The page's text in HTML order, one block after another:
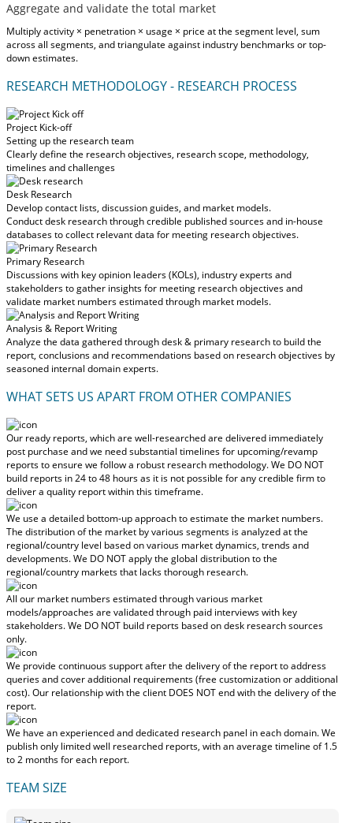
Aggregate and validate the total market
Multiply activity × penetration × usage × price at the segment level, sum
across all segments, and triangulate against industry benchmarks or top-
down estimates.
RESEARCH METHODOLOGY - RESEARCH PROCESS
Project Kick-off
Setting up the research team
Clearly define the research objectives, research scope, methodology,
timelines and challenges
Desk Research
Develop contact lists, discussion guides, and market models.
Conduct desk research through credible published sources and in-house
databases to collect relevant data for meeting research objectives.
Primary Research
Discussions with key opinion leaders (KOLs), industry experts and
stakeholders to gather insights for meeting research objectives and
validate market numbers estimated through market models.
Analysis & Report Writing
Analyze the data gathered through desk & primary research to build the
report, conclusions and recommendations based on research objectives by
seasoned internal domain experts.
WHAT SETS US APART FROM OTHER COMPANIES
Our ready reports, which are well-researched are delivered immediately
post purchase and we need substantial timelines for upcoming/revamp
reports to ensure we follow a robust research methodology.We DO NOT
build reports in 24 to 48 hoursas it is not possible for any credible firm to
deliver a quality report within this timeframe.
We use a detailed bottom-up approach to estimate the market numbers.
The distribution of the market by various segments is analyzed at the
regional/country level based on various market dynamics, trends and
developments.We DO NOT apply the global distribution to the
regional/country marketsthat lacks thorough research.
All our market numbers estimated through various market
models/approaches are validated through paid interviews with key
stakeholders.We DO NOT build reports based on desk research sources
only.
We provide continuous support after the delivery of the report to address
queries and cover additional requirements (free customization or additional
cost).Our relationship with the client DOES NOT end with the delivery of the
report.
We have an experienced and dedicated research panel in each domain. We
publish only limited well researched reports, withan average timeline of 1.5
to 2 monthsfor each report.
TEAM SIZE